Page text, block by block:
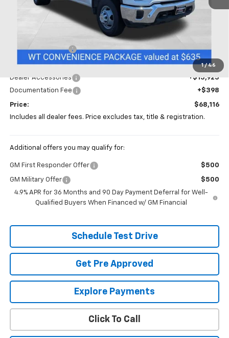
1 / 46
Less
Coughlin Discount -$5,000
Coughlin Price: $51,793
Dealer Accessories
+$15,925
Documentation Fee
+$398
Price:
$68,116
Includes all dealer fees. Price excludes tax, title & registration.
Additional offers you may qualify for:
GM First Responder Offer $500
GM Military Offer
$500
4.9% APR for 36 Months and 90 Day Payment Deferral for Well-
Qualified Buyers When Financed w/ GM Financial
Schedule Test Drive
Get Pre Approved
Explore Payments
Click To Call